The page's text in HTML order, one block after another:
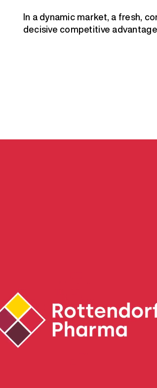
In a dynamic market, a fresh,
decisive competitive